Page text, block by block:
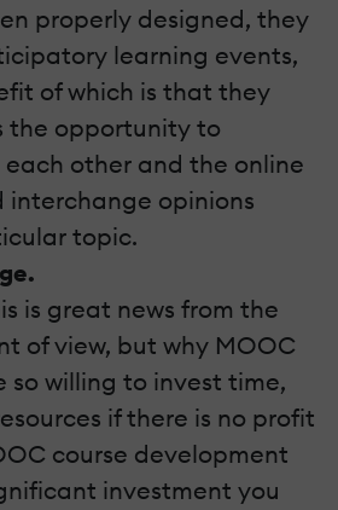
properly designed, they
learning events,
of which is that they
the opportunity to
other and the online
interchange opinions
topic.
is great news from the
of view, but why MOOC
so willing to invest time,
if there is no profit
course development
investment you